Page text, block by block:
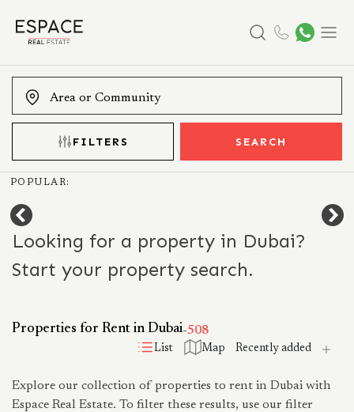
FILTERS SEARCH
POPULAR:
Looking for a property in Dubai?
Start your property search.
Properties for Rent in Dubai-508
List Map
Explore our collection of properties to rent in Dubai with
Espace Real Estate. To filter these results, use our filter